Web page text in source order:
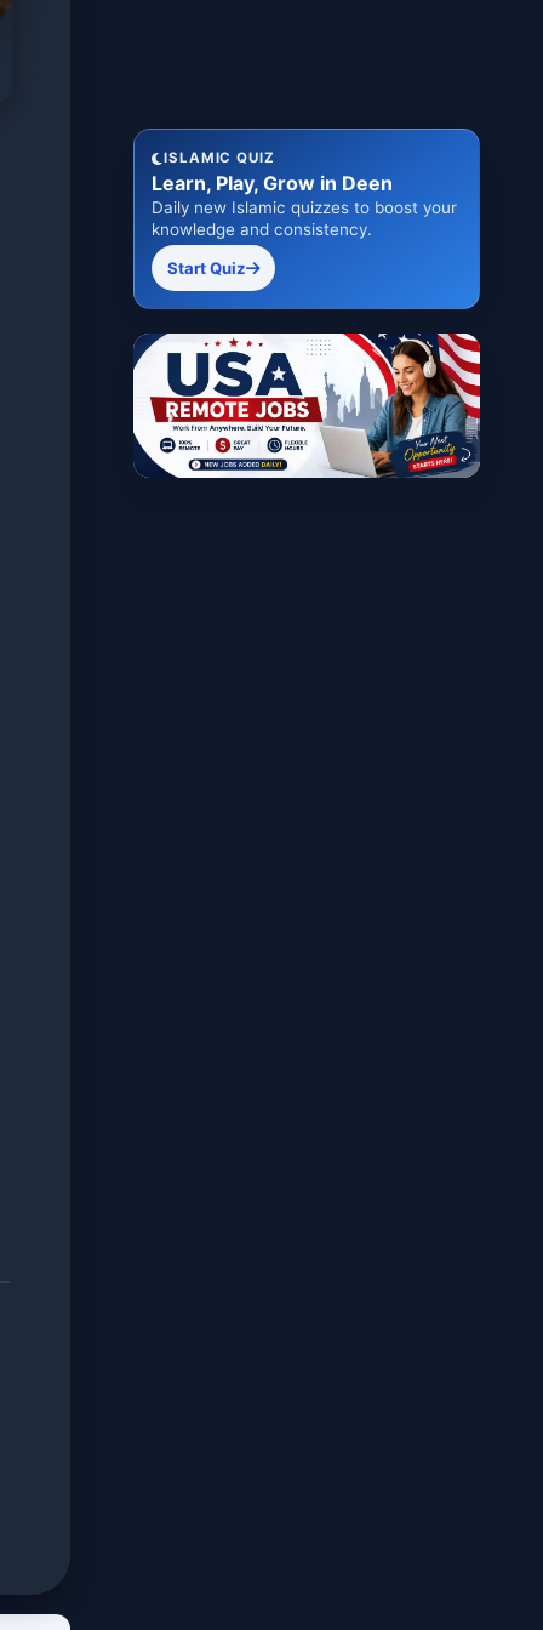
ISLAMIC QUIZ
Learn, Play, Grow in Deen
Daily new Islamic quizzes to boost your
knowledge and consistency.
Start Quiz